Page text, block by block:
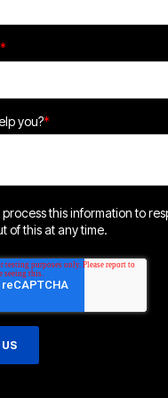
*
you?*
this information to
of this at any time.